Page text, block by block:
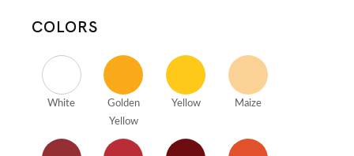
COLORS
White
Golden
Yellow
Yellow Maize